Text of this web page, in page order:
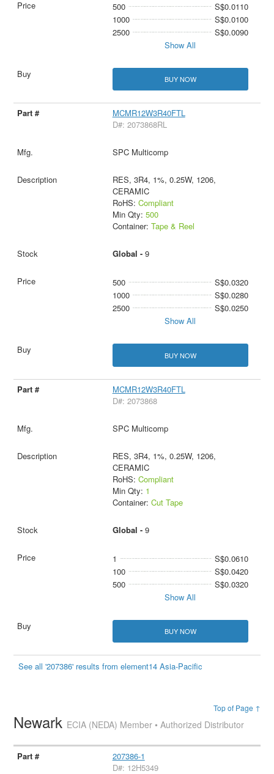
500
S$0.0110
1000
S$0.0100
2500
S$0.0090
Show All
BUY NOW
MCMR12W3R40FTL
D#: 2073868RL
SPC Multicomp
RES, 3R4, 1%, 0.25W, 1206,
CERAMIC
RoHS: Compliant
Min Qty: 500
Container: Tape & Reel
Global - 9
500
S$0.0320
1000
S$0.0280
2500
S$0.0250
Show All
BUY NOW
MCMR12W3R40FTL
D#: 2073868
SPC Multicomp
RES, 3R4, 1%, 0.25W, 1206,
CERAMIC
RoHS: Compliant
Min Qty: 1
Container: Cut Tape
Global - 9
1
S$0.0610
100
S$0.0420
500
S$0.0320
Show All
BUY NOW
See all '207386' results from element14 Asia-Pacific
Top of Page ↑
Newark ECIA (NEDA) Member • Authorized Distributor
207386-1
D#: 12H5349